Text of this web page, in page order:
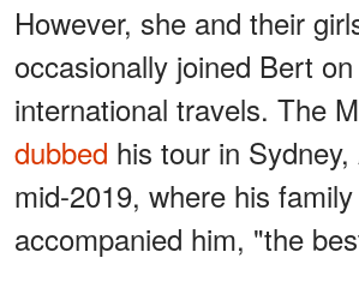
However, she and their
occasionally joined Bert
international travels. The
dubbed his tour in
mid-2019, where his family
accompanied him, "the